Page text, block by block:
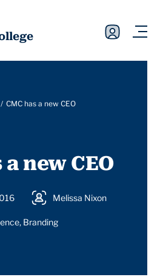
CMC has a new CEO
a new CEO
Melissa Nixon
Branding